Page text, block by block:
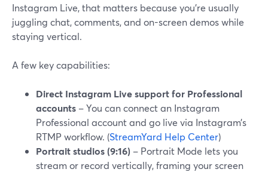
Instagram Live, that matters because you’re usually
juggling chat, comments, and on-screen demos while
staying vertical.
A few key capabilities:
Direct Instagram Live support for Professional
accounts – You can connect an Instagram
Professional account and go live via Instagram’s
RTMP workflow. (StreamYard Help Center)
Portrait studios (9:16) – Portrait Mode lets you
stream or record vertically, framing your screen